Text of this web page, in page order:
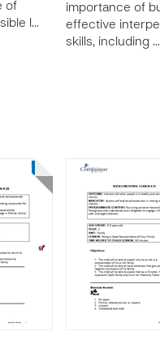
of
l…
importance of
effective
skills, including …